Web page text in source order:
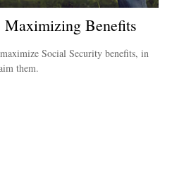
Maximizing Benefits
Social Security benefits, in
them.